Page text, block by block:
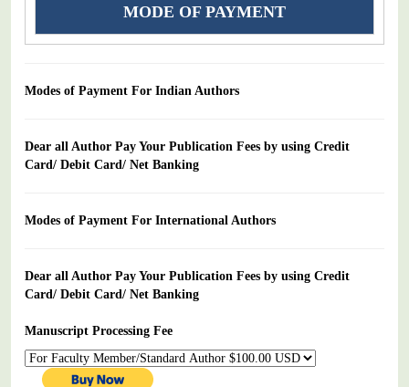
MODE OF PAYMENT
Modes of Payment For Indian Authors
Dear all Author Pay Your Publication Fees by using Credit
Card/ Debit Card/ Net Banking
Modes of Payment For International Authors
Dear all Author Pay Your Publication Fees by using Credit
Card/ Debit Card/ Net Banking
Manuscript Processing Fee